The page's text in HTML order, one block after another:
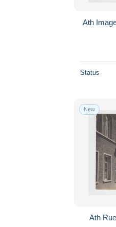
Ath Imagerie religieuse U.J. Coppin-Goisse
Status
New
Ath